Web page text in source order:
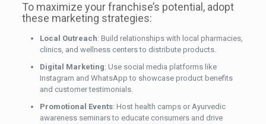
To maximize your franchise’s potential, adopt
these marketing strategies:
Local Outreach: Build relationships with local pharmacies,
clinics, and wellness centers to distribute products.
Digital Marketing: Use social media platforms like
Instagram and WhatsApp to showcase product benefits
and customer testimonials.
Promotional Events: Host health camps or Ayurvedic
awareness seminars to educate consumers and drive